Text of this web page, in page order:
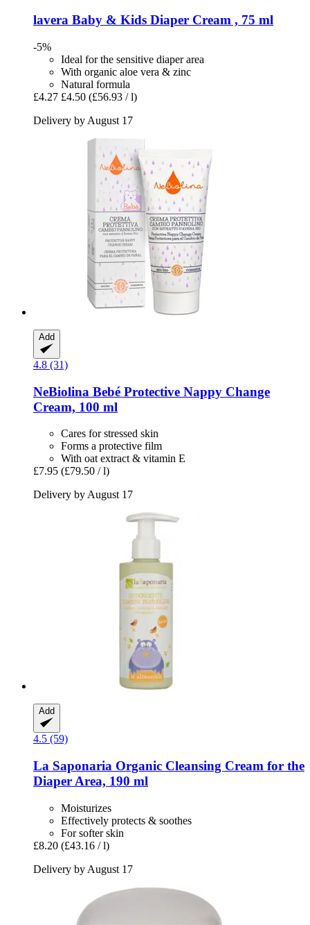
lavera Baby & Kids Diaper Cream , 75 ml
-5%
Ideal for the sensitive diaper area
With organic aloe vera & zinc
Natural formula
£4.27 £4.50 (£56.93 / l)
Delivery by August 17
Add
4.8 (31)
NeBiolina Bebé Protective Nappy Change
Cream, 100 ml
Cares for stressed skin
Forms a protective film
With oat extract & vitamin E
£7.95 (£79.50 / l)
Delivery by August 17
Add
4.5 (59)
La Saponaria Organic Cleansing Cream for the
Diaper Area, 190 ml
Moisturizes
Effectively protects & soothes
For softer skin
£8.20 (£43.16 / l)
Delivery by August 17